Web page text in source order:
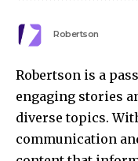
Robertson
Robertson is a
engaging stories
diverse topics.
communication